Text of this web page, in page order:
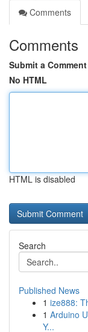
Comments
Comments
Submit a Comment
No HTML
HTML is disabled
Search
Published News
1 ize888:
1 Arduino
Y...